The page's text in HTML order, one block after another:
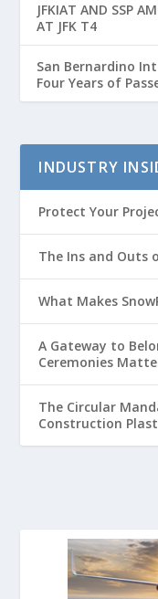
JFKIAT AND SSP
AT JFK T4
San Bernardino
Four Years of
INDUSTRY
Protect Your
The Ins and Outs
What Makes
A Gateway to
Ceremonies
The Circular
Construction